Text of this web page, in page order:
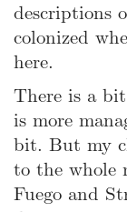
descriptions
colonized
here.
There is a
is more
bit. But my
to the whole
Fuego and